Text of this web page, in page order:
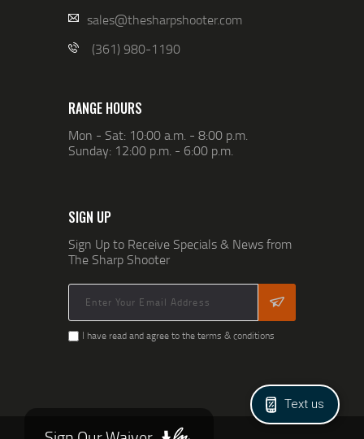
sales@thesharpshooter.com
(361) 980-1190
RANGE HOURS
Mon - Sat: 10:00 a.m. - 8:00 p.m.
Sunday: 12:00 p.m. - 6:00 p.m.
SIGN UP
Sign Up to Receive Specials & News from
The Sharp Shooter
I have read and agree to the terms & conditions
Text us